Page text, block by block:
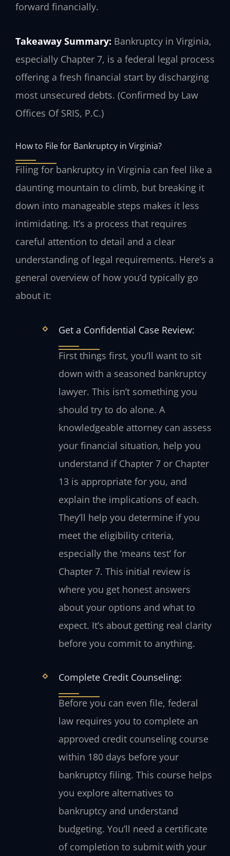
forward financially.
Takeaway Summary: Bankruptcy in Virginia,
especially Chapter 7, is a federal legal process
offering a fresh financial start by discharging
most unsecured debts. (Confirmed by Law
Offices Of SRIS, P.C.)
How to File for Bankruptcy in Virginia?
Filing for bankruptcy in Virginia can feel like a
daunting mountain to climb, but breaking it
down into manageable steps makes it less
intimidating. It’s a process that requires
careful attention to detail and a clear
understanding of legal requirements. Here’s a
general overview of how you’d typically go
about it:
Get a Confidential Case Review:
First things first, you’ll want to sit
down with a seasoned bankruptcy
lawyer. This isn’t something you
should try to do alone. A
knowledgeable attorney can assess
your financial situation, help you
understand if Chapter 7 or Chapter
13 is appropriate for you, and
explain the implications of each.
They’ll help you determine if you
meet the eligibility criteria,
especially the ‘means test’ for
Chapter 7. This initial review is
where you get honest answers
about your options and what to
expect. It’s about getting real clarity
before you commit to anything.
Complete Credit Counseling:
Before you can even file, federal
law requires you to complete an
approved credit counseling course
within 180 days before your
bankruptcy filing. This course helps
you explore alternatives to
bankruptcy and understand
budgeting. You’ll need a certificate
of completion to submit with your